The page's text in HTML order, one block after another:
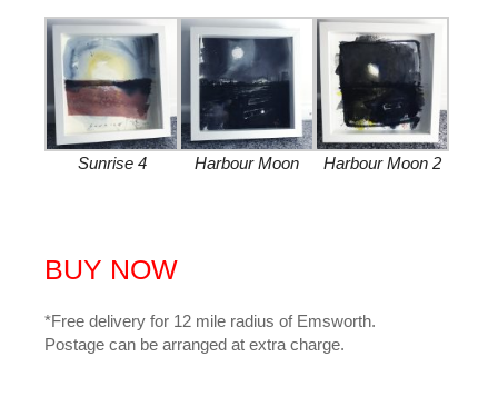
Sunrise 4 Harbour Moon Harbour Moon 2
BUY NOW
*Free delivery for 12 mile radius of Emsworth.
Postage can be arranged at extra charge.